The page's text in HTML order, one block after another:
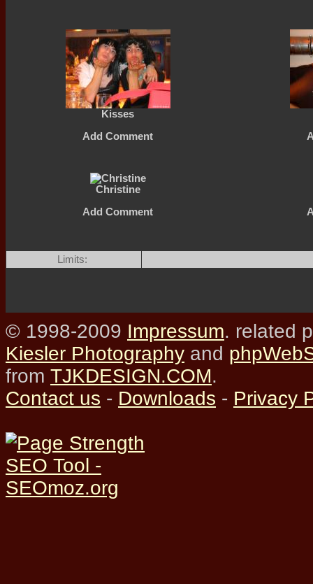
Kisses
Add Comment
Christine
Add Comment
Limits:
© 1998-2009 Impressum. related
Kiesler Photography and
from TJKDESIGN.COM.
Contact us - Downloads - Privacy